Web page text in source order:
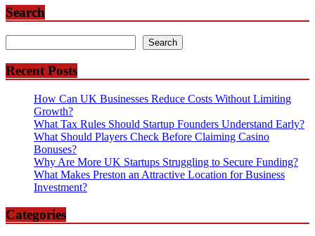
Search
Search
Recent Posts
How Can UK Businesses Reduce Costs Without Limiting
Growth?
What Tax Rules Should Startup Founders Understand Early?
What Should Players Check Before Claiming Casino
Bonuses?
Why Are More UK Startups Struggling to Secure Funding?
What Makes Preston an Attractive Location for Business
Investment?
Categories